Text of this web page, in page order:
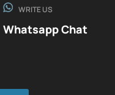
WRITE US
Whatsapp Chat